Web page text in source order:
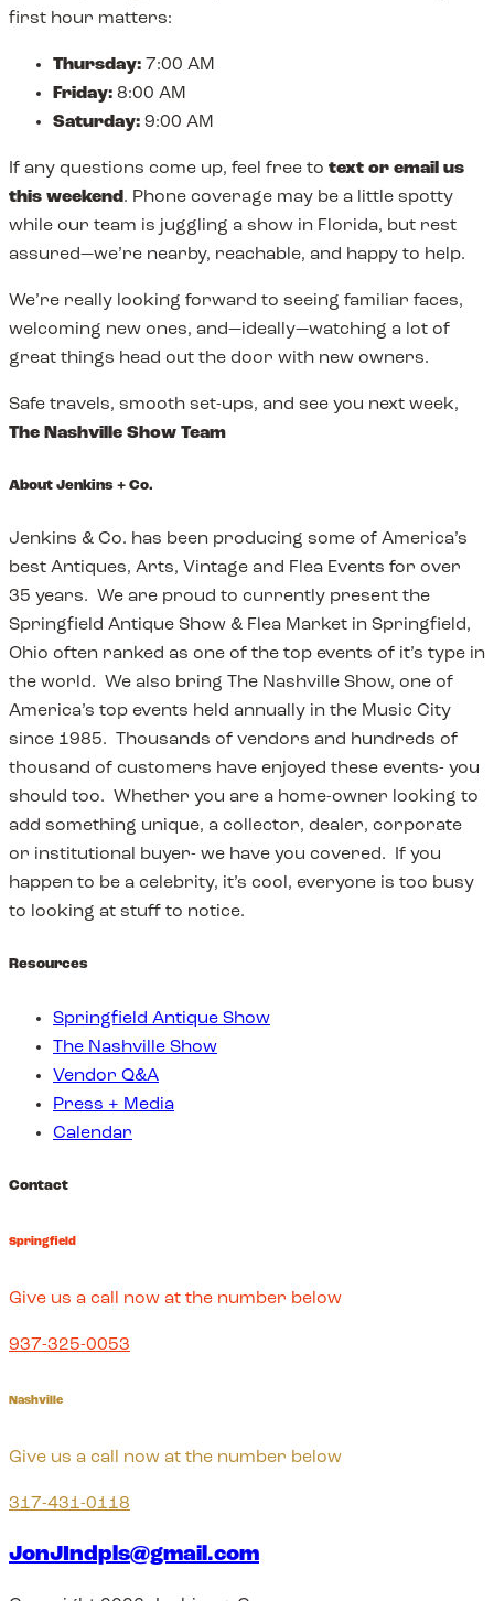
first hour matters:
Thursday: 7:00 AM
Friday: 8:00 AM
Saturday: 9:00 AM
If any questions come up, feel free to text or email us
this weekend . Phone coverage may be a little spotty
while our team is juggling a show in Florida, but rest
assured—we’re nearby, reachable, and happy to help.
We’re really looking forward to seeing familiar faces,
welcoming new ones, and—ideally—watching a lot of
great things head out the door with new owners.
Safe travels, smooth set-ups, and see you next week,
The Nashville Show Team
About Jenkins + Co.
Jenkins & Co. has been producing some of America’s
best Antiques, Arts, Vintage and Flea Events for over
35 years. We are proud to currently present the
Springfield Antique Show & Flea Market in Springfield,
Ohio often ranked as one of the top events of it’s type in
the world. We also bring The Nashville Show, one of
America’s top events held annually in the Music City
since 1985. Thousands of vendors and hundreds of
thousand of customers have enjoyed these events- you
should too. Whether you are a home-owner looking to
add something unique, a collector, dealer, corporate
or institutional buyer- we have you covered. If you
happen to be a celebrity, it’s cool, everyone is too busy
to looking at stuff to notice.
Resources
Springfield Antique Show
The Nashville Show
Vendor Q&A
Press + Media
Calendar
Contact
Springfield
Give us a call now at the number below
937-325-0053
Nashville
Give us a call now at the number below
317-431-0118
JonJIndpls@gmail.com